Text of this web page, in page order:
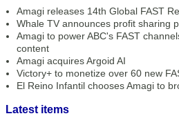
Amagi releases 14th Global FAST
Whale TV announces profit sharing
Amagi to power ABC's FAST
content
Amagi acquires Argoid AI
Victory+ to monetize over 60 new
El Reino Infantil chooses Amagi to
Latest items